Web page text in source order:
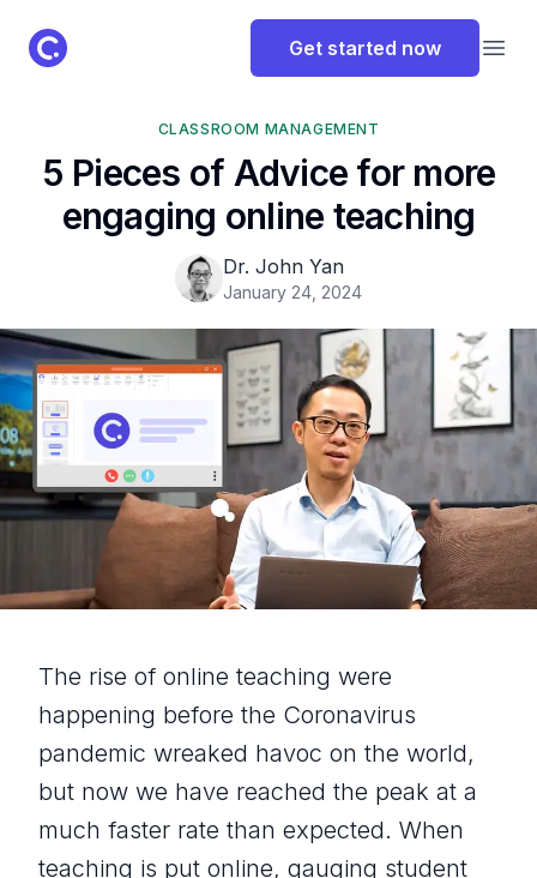
ClassPoint Logo Get started now
CLASSROOM MANAGEMENT
5 Pieces of Advice for more
engaging online teaching
Dr. John Yan
January 24, 2024
The rise of online teaching were
happening before the Coronavirus
pandemic wreaked havoc on the world,
but now we have reached the peak at a
much faster rate than expected. When
teaching is put online, gauging student